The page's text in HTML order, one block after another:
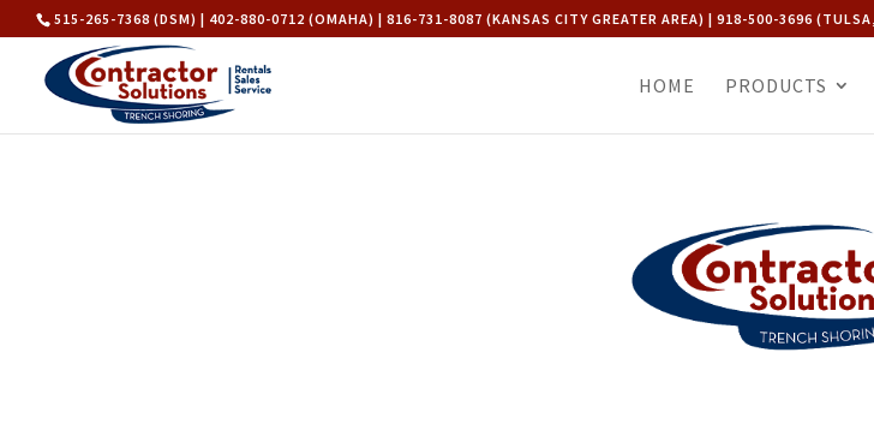
515-265-7368 (DSM) | 402-880-0712 (OMAHA) | 816-731-8087 (KANSAS CITY GREATER AREA) | 918-500-3696
HOME PRODUCTS